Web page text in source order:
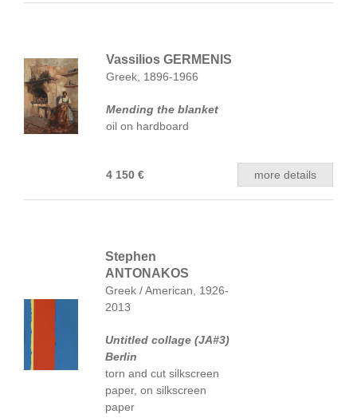
Vassilios GERMENIS
Greek, 1896-1966
Mending the blanket
oil on hardboard
4 150 € more details
Stephen
ANTONAKOS
Greek / American, 1926-
2013
Untitled collage (JA#3)
Berlin
torn and cut silkscreen
paper, on silkscreen
paper